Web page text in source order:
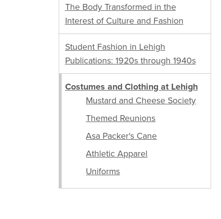
The Body Transformed in the
Interest of Culture and Fashion
Student Fashion in Lehigh
Publications: 1920s through 1940s
Costumes and Clothing at Lehigh
Mustard and Cheese Society
Themed Reunions
Asa Packer's Cane
Athletic Apparel
Uniforms